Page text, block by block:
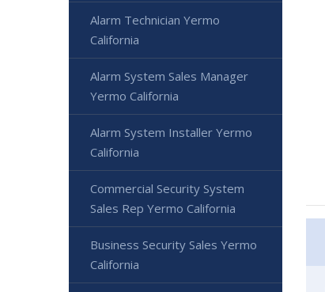
Alarm Technician Yermo
California
Alarm System Sales Manager
Yermo California
Alarm System Installer Yermo
California
Commercial Security System
Sales Rep Yermo California
Business Security Sales Yermo
California